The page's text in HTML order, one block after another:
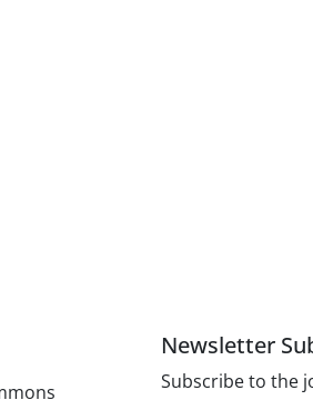
Newsletter
Subscribe to the